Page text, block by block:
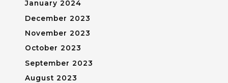
January 2024
December 2023
November 2023
October 2023
September 2023
August 2023